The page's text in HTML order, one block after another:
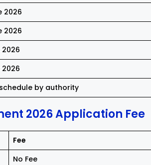
2026
2026
2026
2026
by authority
2026 Application Fee
Fee
No Fee